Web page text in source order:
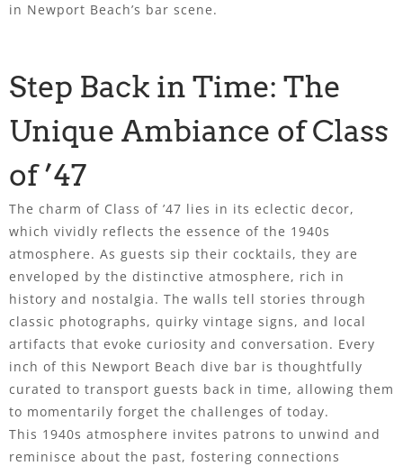
in Newport Beach’s bar scene.
Step Back in Time: The
Unique Ambiance of Class
of ’47
The charm of Class of ’47 lies in its eclectic decor,
which vividly reflects the essence of the 1940s
atmosphere. As guests sip their cocktails, they are
enveloped by the distinctive atmosphere, rich in
history and nostalgia. The walls tell stories through
classic photographs, quirky vintage signs, and local
artifacts that evoke curiosity and conversation. Every
inch of this Newport Beach dive bar is thoughtfully
curated to transport guests back in time, allowing them
to momentarily forget the challenges of today.
This 1940s atmosphere invites patrons to unwind and
reminisce about the past, fostering connections